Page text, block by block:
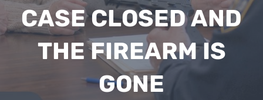
CASE CLOSED AND
THE FIREARM IS
GONE